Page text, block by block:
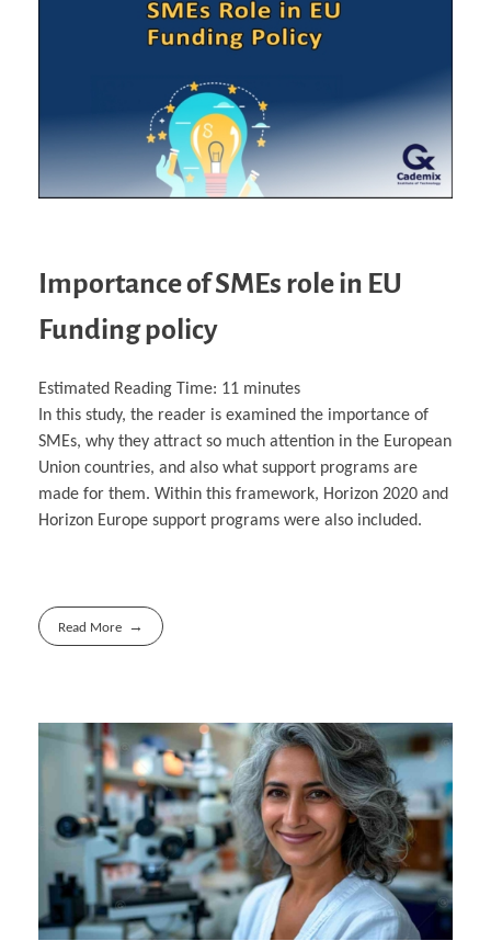
Importance of SMEs role in EU
Funding policy
Estimated Reading Time: 11 minutes
In this study, the reader is examined the importance of
SMEs, why they attract so much attention in the European
Union countries, and also what support programs are
made for them. Within this framework, Horizon 2020 and
Horizon Europe support programs were also included.
Read More